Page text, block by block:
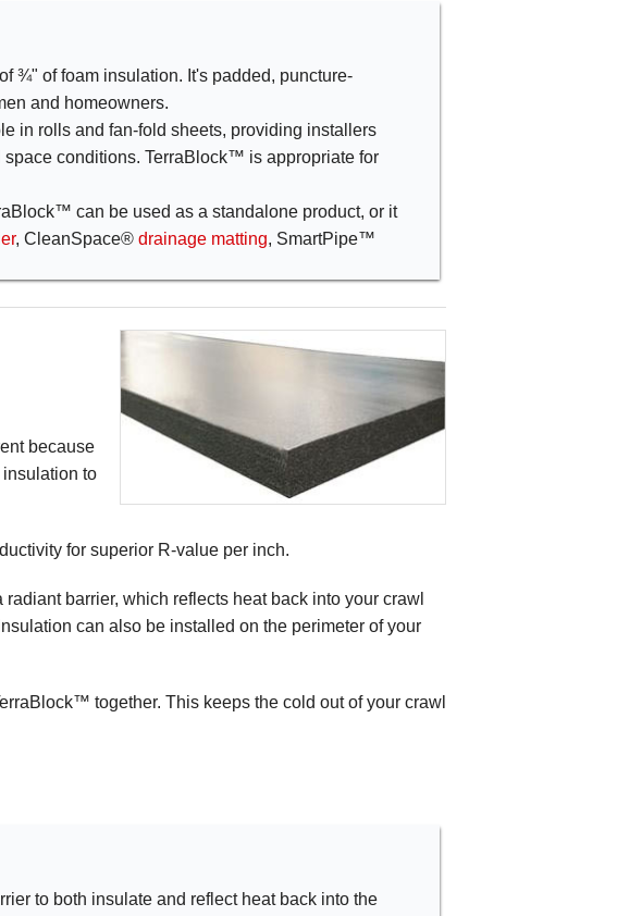
¾" of foam insulation. It's padded, puncture-
and homeowners.
in rolls and fan-fold sheets, providing installers
conditions. TerraBlock™ is appropriate for
can be used as a standalone product, or it
, CleanSpace®drainage matting, SmartPipe™
because
to
for superior R-value per inch.
barrier, which reflects heat back into your crawl
can also be installed on the perimeter of your
together. This keeps the cold out of your crawl
to both insulate and reflect heat back into the